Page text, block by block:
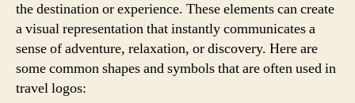
the destination or experience. These elements can create
a visual representation that instantly communicates a
sense of adventure, relaxation, or discovery. Here are
some common shapes and symbols that are often used in
travel logos: